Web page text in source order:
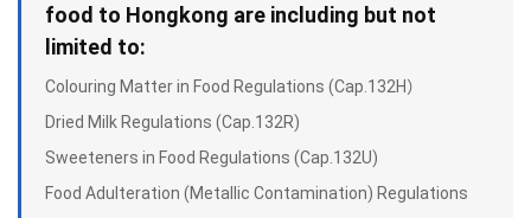
food to Hongkong are including but not
limited to:
Colouring Matter in Food Regulations (Cap.132H）
Dried Milk Regulations (Cap.132R)
Sweeteners in Food Regulations (Cap.132U)
Food Adulteration (Metallic Contamination) Regulations